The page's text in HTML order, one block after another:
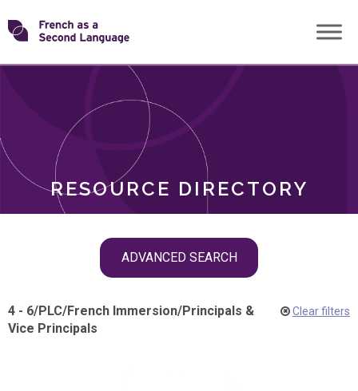
Skip
toTransforming
RESOURCE DIRECTORY
ADVANCED SEARCH
ROLES
4 - 6/PLC/French Immersion/Principals &
Vice Principals
Clear filters